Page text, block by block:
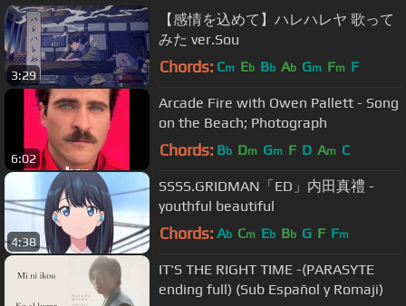
3:29
【感情を込めて】ハレハレヤ 歌って
みた ver.Sou
Chords: Cm Eb Bb Ab Gm Fm F
6:02
Arcade Fire with Owen Pallett - Song
on the Beach; Photograph
Chords: Bb Dm Gm F D Am C
4:38
SSSS.GRIDMAN「ED」内田真禮 -
youthful beautiful
Chords: Ab Cm Eb Bb G F Fm
IT'S THE RIGHT TIME -(PARASYTE
ending full) (Sub Español y Romaji)